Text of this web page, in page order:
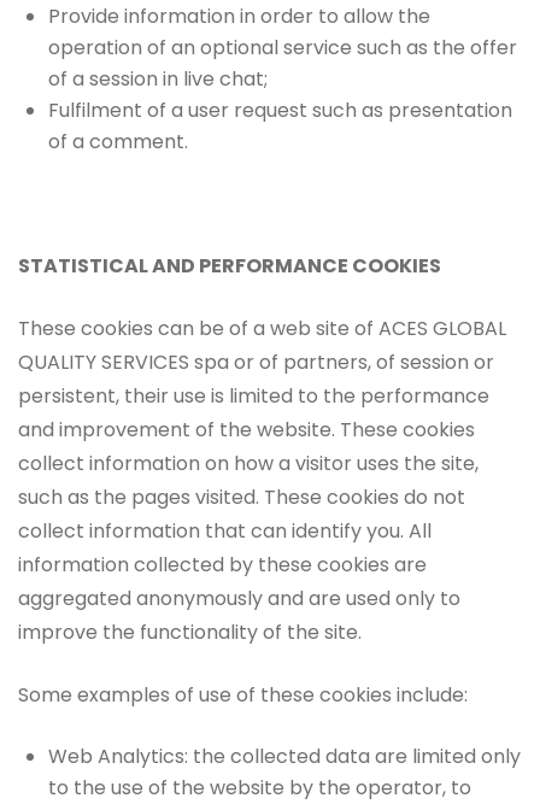
Provide information in order to allow the
operation of an optional service such as the offer
of a session in live chat;
Fulfilment of a user request such as presentation
of a comment.
STATISTICAL AND PERFORMANCE COOKIES
These cookies can be of a web site of ACES GLOBAL
QUALITY SERVICES spa or of partners, of session or
persistent, their use is limited to the performance
and improvement of the website. These cookies
collect information on how a visitor uses the site,
such as the pages visited. These cookies do not
collect information that can identify you. All
information collected by these cookies are
aggregated anonymously and are used only to
improve the functionality of the site.
Some examples of use of these cookies include:
Web Analytics: the collected data are limited only
to the use of the website by the operator, to